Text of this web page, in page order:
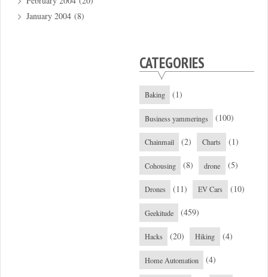
January 2004 (8)
CATEGORIES
Baking (1)
Business yammerings (100)
Chainmail (2) Charts (1)
Cohousing (8) drone (5)
Drones (11) EV Cars (10)
Geekitude (459)
Hacks (20) Hiking (4)
Home Automation (4)